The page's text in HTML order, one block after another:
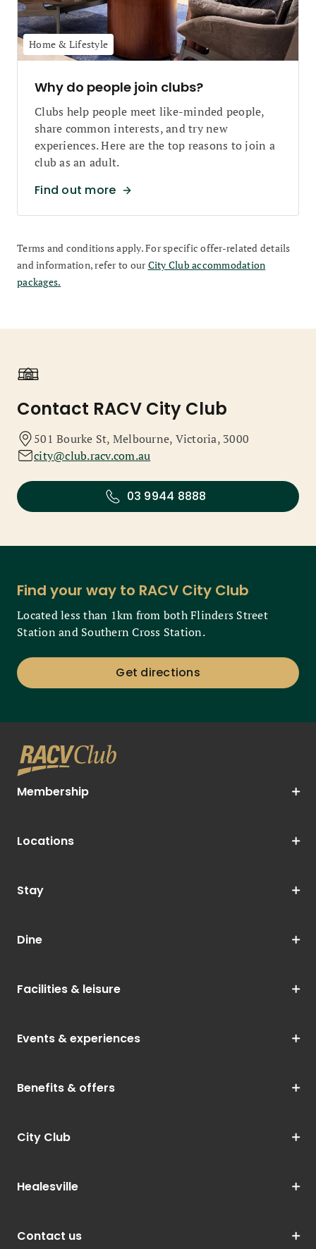
Home & Lifestyle
Why do people join clubs?
Clubs help people meet like-minded people,
share common interests, and try new
experiences. Here are the top reasons to join a
club as an adult.
Find out more
Terms and conditions apply. For specific offer-related details
and information, refer to ourCity Club accommodation
packages.
Contact RACV City Club
501 Bourke St, Melbourne, Victoria, 3000
city@club.racv.com.au
03 9944 8888
Find your way to RACV City Club
Located less than 1km from both Flinders Street
Station and Southern Cross Station.
Get directions
Membership
Locations
Stay
Dine
Facilities & leisure
Events & experiences
Benefits & offers
City Club
Healesville
Contact us